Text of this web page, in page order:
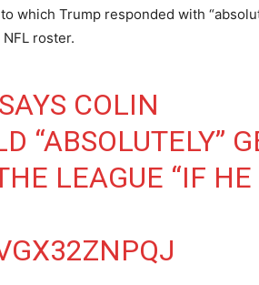
which Trump responded with
roster.
COLIN
“ABSOLUTELY”
LEAGUE “IF HE